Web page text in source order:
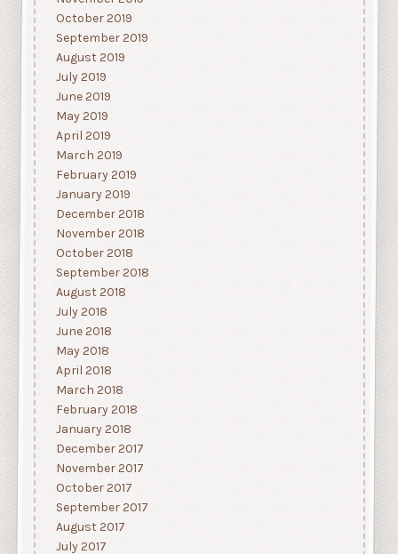
October 2019
September 2019
August 2019
July 2019
June 2019
May 2019
April 2019
March 2019
February 2019
January 2019
December 2018
November 2018
October 2018
September 2018
August 2018
July 2018
June 2018
May 2018
April 2018
March 2018
February 2018
January 2018
December 2017
November 2017
October 2017
September 2017
August 2017
July 2017